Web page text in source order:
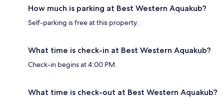
How much is parking at Best Western Aquakub?
Self-parking is free at this property.
What time is check-in at Best Western Aquakub?
Check-in begins at 4:00 PM.
What time is check-out at Best Western Aquakub?